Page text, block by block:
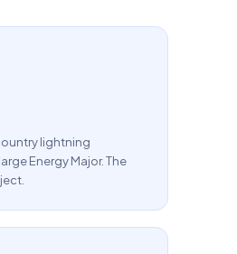
lightning
Energy Major. The